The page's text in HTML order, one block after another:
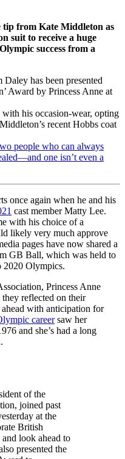
tip from Kate Middleton as
suit to receive a huge
success from a
has been presented
Award by Princess Anne at
his occasion-wear, opting
recent Hobbs coat
people who can always
one isn’t even a
once again when he and his
cast member Matty Lee.
with his choice of a
likely very much approve
pages have now shared a
GB Ball, which was held to
2020 Olympics.
Princess Anne
reflected on their
with anticipation for
careersaw her
and she’s had a long
of the
joined past
at the
British
look ahead to
presented the